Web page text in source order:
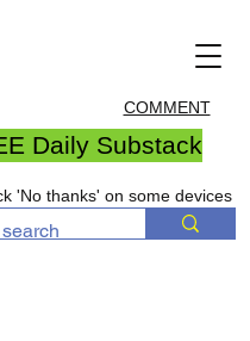
COMMENT
Daily Substack
'No thanks' on some devices